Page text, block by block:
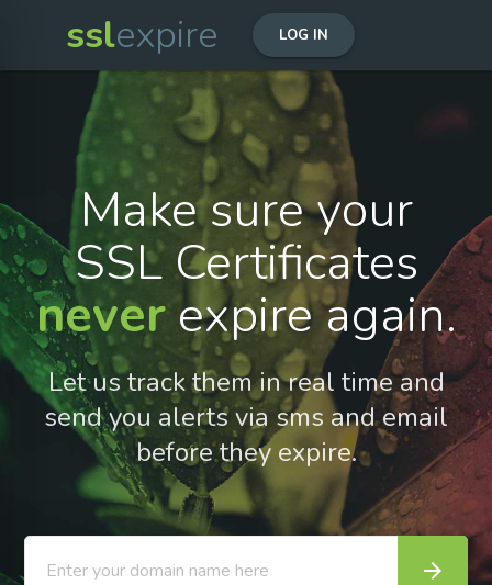
sslexpire LOG IN
Make sure your
SSL Certificates
neverexpire again.
Let us track them in real time and
send you alerts via sms and email
before they expire.
Enter your domain name here arrow_forward